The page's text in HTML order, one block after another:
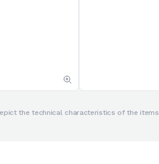
the technical characteristics of the items